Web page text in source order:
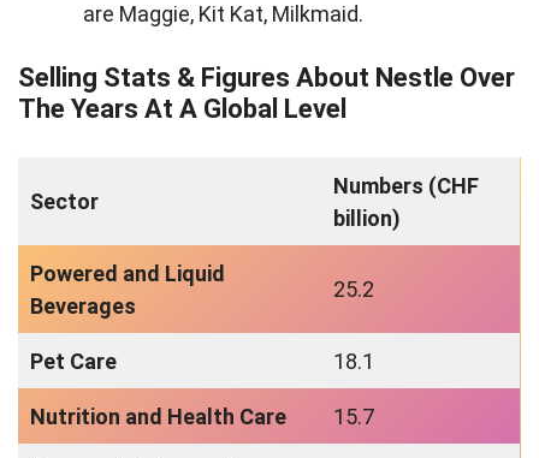
are Maggie, Kit Kat, Milkmaid.
Selling Stats & Figures About Nestle Over
The Years At A Global Level
Sector
Numbers (CHF
billion)
Powered and Liquid
Beverages
25.2
Pet Care 18.1
Nutrition and Health Care 15.7